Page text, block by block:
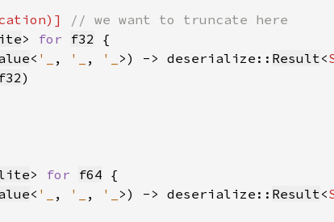
> for f32
< '_ , '_ , '_ >) -> deserialize:: Result<
f32
> for f64
< '_ , '_ , '_ >) -> deserialize:: Result<